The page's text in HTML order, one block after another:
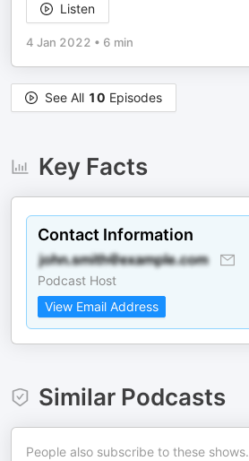
Listen
4 Jan 2022 • 6 min
See All 10 Episodes
Key Facts
Contact Information
Podcast Host
View Email Address
Similar Podcasts
People also subscribe to these shows.